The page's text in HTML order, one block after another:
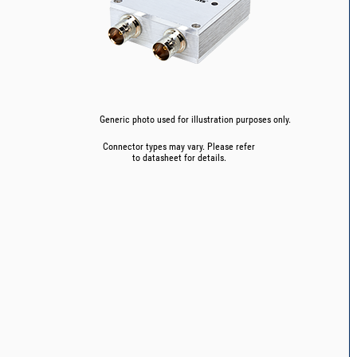
Generic photo used for illustration purposes only.
Connector types may vary. Please refer
to datasheet for details.